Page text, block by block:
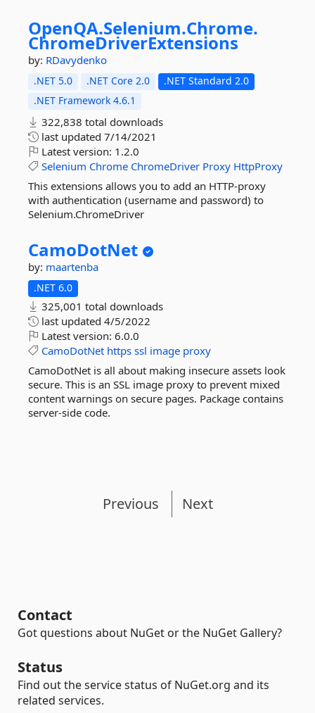
OpenQA.Selenium.Chrome.
ChromeDriverExtensions
by: RDavydenko
.NET 5.0 .NET Core 2.0
.NET Standard 2.0
.NET Framework 4.6.1
322,838 total downloads
last updated 7/14/2021
Latest version: 1.2.0
Selenium Chrome ChromeDriver Proxy HttpProxy
This extensions allows you to add an HTTP-proxy
with authentication (username and password) to
Selenium.ChromeDriver
CamoDotNet
by: maartenba
.NET 6.0
325,001 total downloads
last updated 4/5/2022
Latest version: 6.0.0
CamoDotNet https ssl image proxy
CamoDotNet is all about making insecure assets look
secure. This is an SSL image proxy to prevent mixed
content warnings on secure pages. Package contains
server-side code.
Previous Next
Contact
Got questions about NuGet or the NuGet Gallery?
Status
Find out the service status of NuGet.org and its
related services.